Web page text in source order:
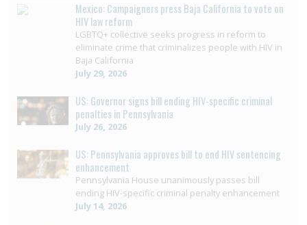
Mexico: Campaigners press Baja California to vote on
HIV law reform
LGBTQ+ collective seeks progress in reform to
eliminate crime that criminalizes people with HIV in
Baja California
July 29, 2026
US: Governor signs bill ending HIV-specific criminal
penalties in Pennsylvania
July 26, 2026
US: Pennsylvania approves bill to end HIV sentencing
enhancement
Pennsylvania House unanimously passes bill
ending HIV-specific criminal penalty enhancement
July 14, 2026